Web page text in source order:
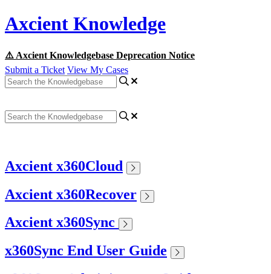
Axcient Knowledge
⚠️ Axcient Knowledgebase Deprecation Notice
Submit a Ticket View My Cases
Axcient x360Cloud
Axcient x360Recover
Axcient x360Sync
x360Sync End User Guide